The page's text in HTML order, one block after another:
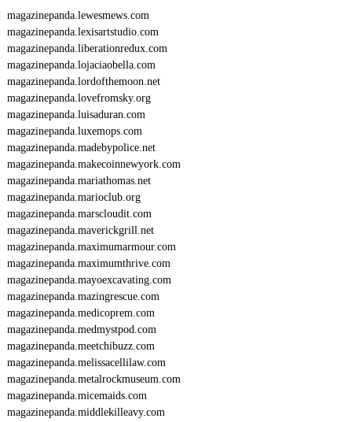
magazinepanda.lewesmews.com
magazinepanda.lexisartstudio.com
magazinepanda.liberationredux.com
magazinepanda.lojaciaobella.com
magazinepanda.lordofthemoon.net
magazinepanda.lovefromsky.org
magazinepanda.luisaduran.com
magazinepanda.luxemops.com
magazinepanda.madebypolice.net
magazinepanda.makecoinnewyork.com
magazinepanda.mariathomas.net
magazinepanda.marioclub.org
magazinepanda.marscloudit.com
magazinepanda.maverickgrill.net
magazinepanda.maximumarmour.com
magazinepanda.maximumthrive.com
magazinepanda.mayoexcavating.com
magazinepanda.mazingrescue.com
magazinepanda.medicoprem.com
magazinepanda.medmystpod.com
magazinepanda.meetchibuzz.com
magazinepanda.melissacellilaw.com
magazinepanda.metalrockmuseum.com
magazinepanda.micemaids.com
magazinepanda.middlekilleavy.com